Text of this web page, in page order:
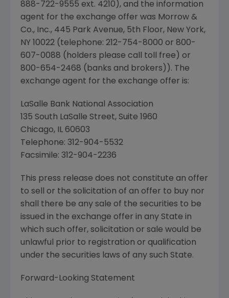
888-722-9555 ext. 4210), and the information
agent for the exchange offer was Morrow &
Co., Inc., 445 Park Avenue, 5th Floor, New York,
NY 10022 (telephone: 212-754-8000 or 800-
607-0088 (holders please call toll free) or
800-654-2468 (banks and brokers)). The
exchange agent for the exchange offer is:
LaSalle Bank National Association
135 South LaSalle Street, Suite 1960
Chicago, IL 60603
Telephone: 312-904-5532
Facsimile: 312-904-2236
This press release does not constitute an offer
to sell or the solicitation of an offer to buy nor
shall there be any sale of the securities to be
issued in the exchange offer in any State in
which such offer, solicitation or sale would be
unlawful prior to registration or qualification
under the securities laws of any such State.
Forward-Looking Statement